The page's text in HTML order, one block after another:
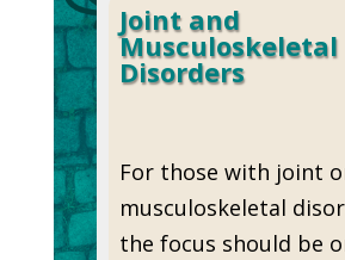
Joint and
Musculoskeletal
Disorders
For those with joint
musculoskeletal
the focus should be